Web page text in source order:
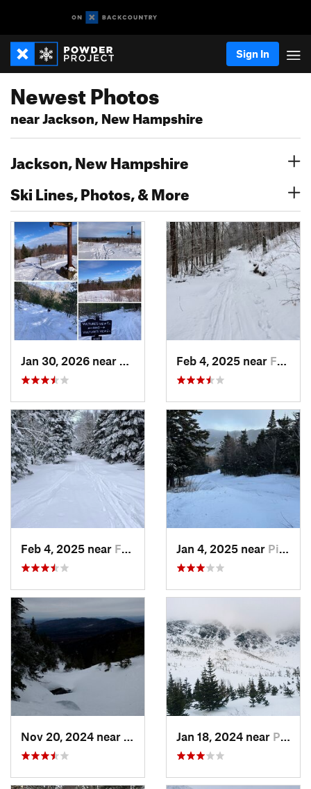
Sign In
Newest Photos
near Jackson, New Hampshire
Jackson, New Hampshire
Ski Lines, Photos, & More
Cape Ne…, MEFeb 4, 2025 near Franconia, NH
Feb 4, 2025 near Franconia, NH Jan 4, 2025 near Pinkham…, NH
Pinkham…, NHJan 18, 2024 near Pinkham…, NH